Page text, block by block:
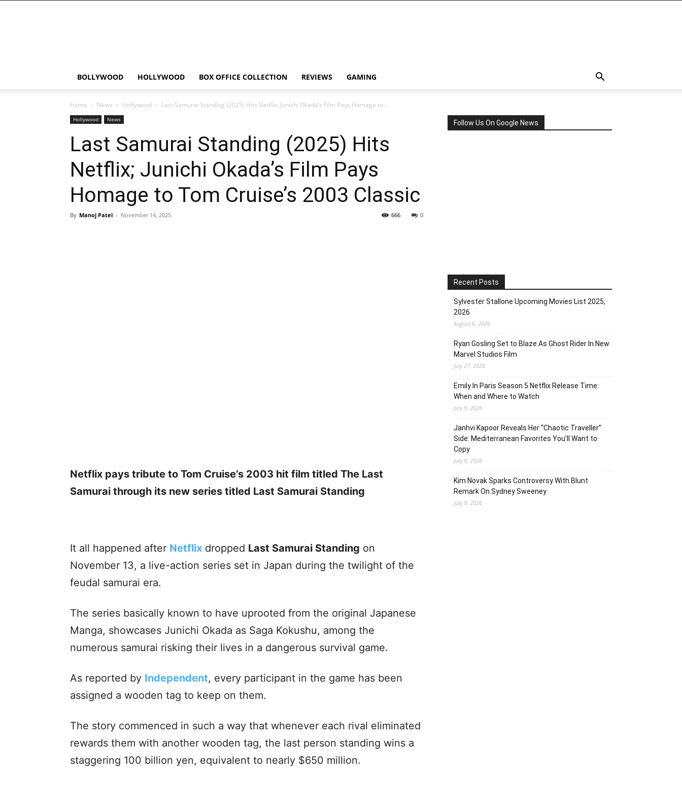
BOLLYWOOD HOLLYWOOD BOX OFFICE COLLECTION REVIEWS GAMING
Home News Hollywood Last Samurai Standing (2025) Hits Netflix; Junichi Okada’s Film Pays Homage to...
Hollywood News
Last Samurai Standing (2025) Hits
Netflix; Junichi Okada’s Film Pays
Homage to Tom Cruise’s 2003 Classic
By Manoj Patel - November 14, 2025 0
666
Netflix pays tribute to Tom Cruise’s 2003 hit film titled The Last
Samurai through its new series titled Last Samurai Standing
It all happened after Netflix dropped Last Samurai Standing on
November 13, a live-action series set in Japan during the twilight of the
feudal samurai era.
The series basically known to have uprooted from the original Japanese
Manga, showcases Junichi Okada as Saga Kokushu, among the
numerous samurai risking their lives in a dangerous survival game.
As reported by Independent, every participant in the game has been
assigned a wooden tag to keep on them.
The story commenced in such a way that whenever each rival eliminated
rewards them with another wooden tag, the last person standing wins a
staggering 100 billion yen, equivalent to nearly $650 million.
Follow Us On Google News
Recent Posts
Sylvester Stallone Upcoming Movies List 2025,
2026
August 6, 2026
Ryan Gosling Set to Blaze As Ghost Rider In New
Marvel Studios Film
July 27, 2026
Emily In Paris Season 5 Netflix Release Time:
When and Where to Watch
July 9, 2026
Janhvi Kapoor Reveals Her “Chaotic Traveller”
Side: Mediterranean Favorites You’ll Want to
Copy
July 9, 2026
Kim Novak Sparks Controversy With Blunt
Remark On Sydney Sweeney
July 9, 2026